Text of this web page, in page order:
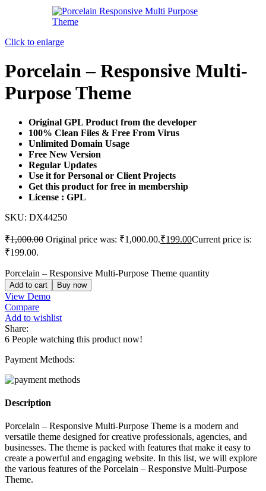
Click to enlarge
Porcelain – Responsive Multi-
Purpose Theme
Original GPL Product from the developer
100% Clean Files & Free From Virus
Unlimited Domain Usage
Free New Version
Regular Updates
Use it for Personal or Client Projects
Get this product for free in membership
License : GPL
SKU: DX44250
₹1,000.00 Original price was: ₹1,000.00.₹199.00Current price is:
₹199.00.
Porcelain – Responsive Multi-Purpose Theme quantity
Add to cart Buy now
View Demo
Compare
Add to wishlist
Share:
6 People watching this product now!
Payment Methods:
Description
Porcelain – Responsive Multi-Purpose Theme is a modern and
versatile theme designed for creative professionals, agencies, and
businesses. The theme is packed with features that make it easy to
create a powerful and engaging website. In this list, we will explore
the various features of the Porcelain – Responsive Multi-Purpose
Theme.